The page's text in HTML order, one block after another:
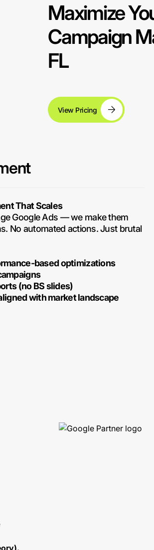
Maximize
Campaign
FL
View Pricing
That Scales
Google Ads — we make them
No automated actions. Just brutal
based optimizations
(no BS slides)
with market landscape